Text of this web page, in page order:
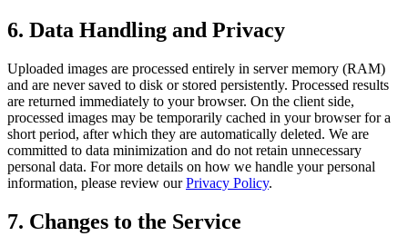
6. Data Handling and Privacy
Uploaded images are processed entirely in server memory (RAM)
and are never saved to disk or stored persistently. Processed results
are returned immediately to your browser. On the client side,
processed images may be temporarily cached in your browser for a
short period, after which they are automatically deleted. We are
committed to data minimization and do not retain unnecessary
personal data. For more details on how we handle your personal
information, please review ourPrivacy Policy.
7. Changes to the Service